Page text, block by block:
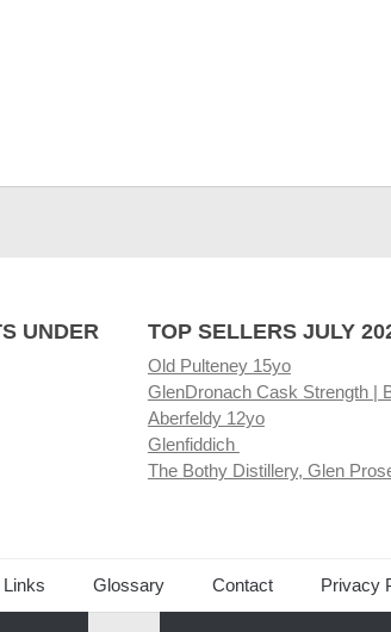
UNDER
TOP SELLERS JULY
Old Pulteney 15yo
GlenDronach Cask Strength |
Aberfeldy 12yo
Glenfiddich
The Bothy Distillery, Glen
Links Glossary Contact Privacy